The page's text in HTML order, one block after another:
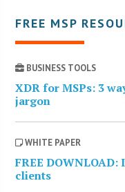
FREE MSP
BUSINESS TOOLS
XDR for MSPs: 3
jargon
WHITE PAPER
FREE
clients